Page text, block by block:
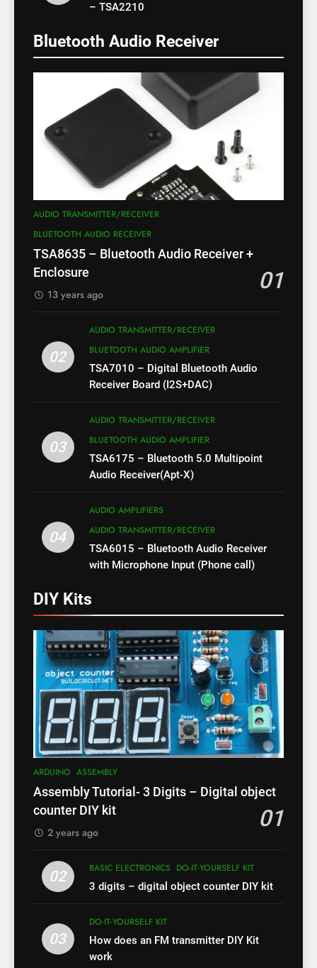
– TSA2210
Bluetooth Audio Receiver
AUDIO TRANSMITTER/RECEIVER
BLUETOOTH AUDIO RECEIVER
TSA8635 – Bluetooth Audio Receiver +
Enclosure
01
13 years ago
02
AUDIO TRANSMITTER/RECEIVER
BLUETOOTH AUDIO AMPLIFIER
TSA7010 – Digital Bluetooth Audio
Receiver Board (I2S+DAC)
03
AUDIO TRANSMITTER/RECEIVER
BLUETOOTH AUDIO AMPLIFIER
TSA6175 – Bluetooth 5.0 Multipoint
Audio Receiver(Apt-X)
04
AUDIO AMPLIFIERS
AUDIO TRANSMITTER/RECEIVER
TSA6015 – Bluetooth Audio Receiver
with Microphone Input (Phone call)
DIY Kits
ARDUINO ASSEMBLY
Assembly Tutorial- 3 Digits – Digital object
counter DIY kit
01
2 years ago
02 BASIC ELECTRONICS DO-IT-YOURSELF KIT
3 digits – digital object counter DIY kit
03
DO-IT-YOURSELF KIT
How does an FM transmitter DIY Kit
work